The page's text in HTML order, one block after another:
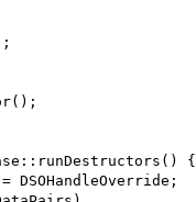
{
DSOHandleOverride;